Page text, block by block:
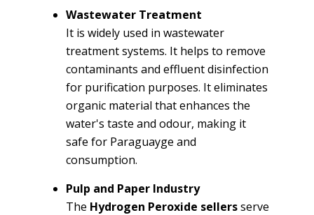
Wastewater Treatment
It is widely used in wastewater
treatment systems. It helps to remove
contaminants and effluent disinfection
for purification purposes. It eliminates
organic material that enhances the
water's taste and odour, making it
safe for Paraguayge and
consumption.
Pulp and Paper Industry
The Hydrogen Peroxide sellersserve